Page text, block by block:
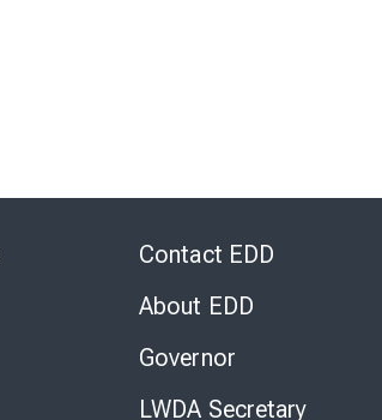
Contact EDD
About EDD
Governor
LWDA Secretary